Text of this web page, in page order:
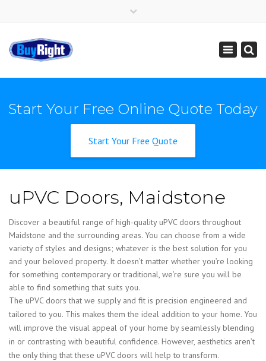
Toggle
Start Your Free Online Quote Today
Start Your Free Quote
uPVC Doors, Maidstone
Discover a beautiful range of high-quality uPVC doors throughout
Maidstone and the surrounding areas. You can choose from a wide
variety of styles and designs; whatever is the best solution for you
and your beloved property. It doesn’t matter whether you’re looking
for something contemporary or traditional, we’re sure you will be
able to find something that suits you.
The uPVC doors that we supply and fit is precision engineered and
tailored to you. This makes them the ideal addition to your home. You
will improve the visual appeal of your home by seamlessly blending
in or contrasting with beautiful confidence. However, aesthetics aren’t
the only thing that these uPVC doors will help to transform.